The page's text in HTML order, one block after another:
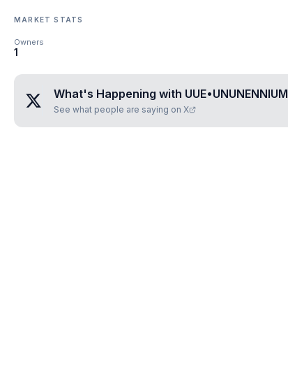
MARKET STATS
Owners
1
What's Happening with UUE•UNUNENNIUM
See what people are saying on X